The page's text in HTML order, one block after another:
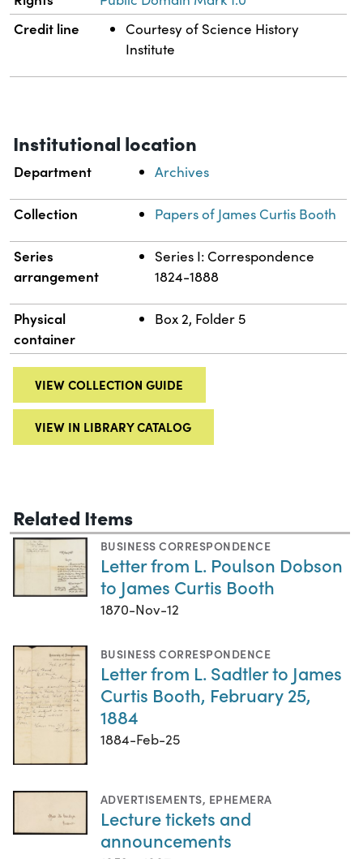
Credit line
Courtesy of Science History
Institute
Institutional location
Department Archives
Collection Papers of James Curtis Booth
Series
arrangement
Series I: Correspondence
1824-1888
Physical
container
Box 2, Folder 5
VIEW COLLECTION GUIDE
VIEW IN LIBRARY CATALOG
Related Items
BUSINESS CORRESPONDENCE
Letter from L. Poulson Dobson
to James Curtis Booth
1870-Nov-12
BUSINESS CORRESPONDENCE
Letter from L. Sadtler to James
Curtis Booth, February 25,
1884
1884-Feb-25
ADVERTISEMENTS, EPHEMERA
Lecture tickets and
announcements